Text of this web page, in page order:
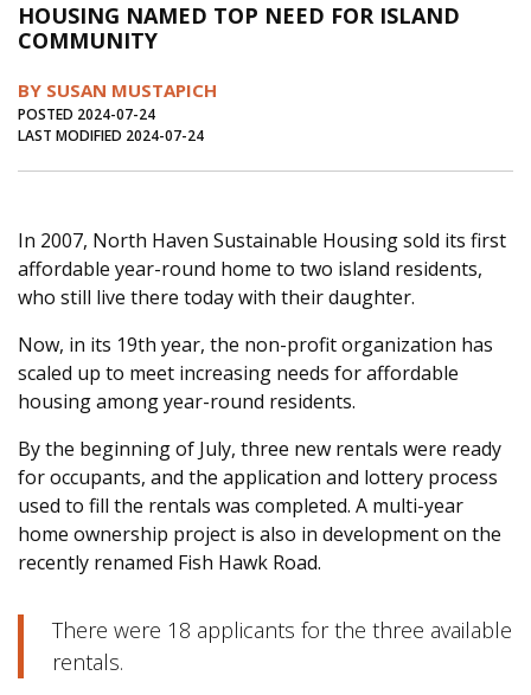
Journal of an Island Kitchen
Arts
Inter-island News
Salt Water Cure
HOUSING NAMED TOP NEED FOR ISLAND
COMMUNITY
BY SUSAN MUSTAPICH
POSTED 2024-07-24
LAST MODIFIED 2024-07-24
In 2007, North Haven Sustainable Housing sold its first
affordable year-round home to two island residents,
who still live there today with their daughter.
Now, in its 19th year, the non-profit organization has
scaled up to meet increasing needs for affordable
housing among year-round residents.
By the beginning of July, three new rentals were ready
for occupants, and the application and lottery process
used to fill the rentals was completed. A multi-year
home ownership project is also in development on the
recently renamed Fish Hawk Road.
There were 18 applicants for the three available
rentals.